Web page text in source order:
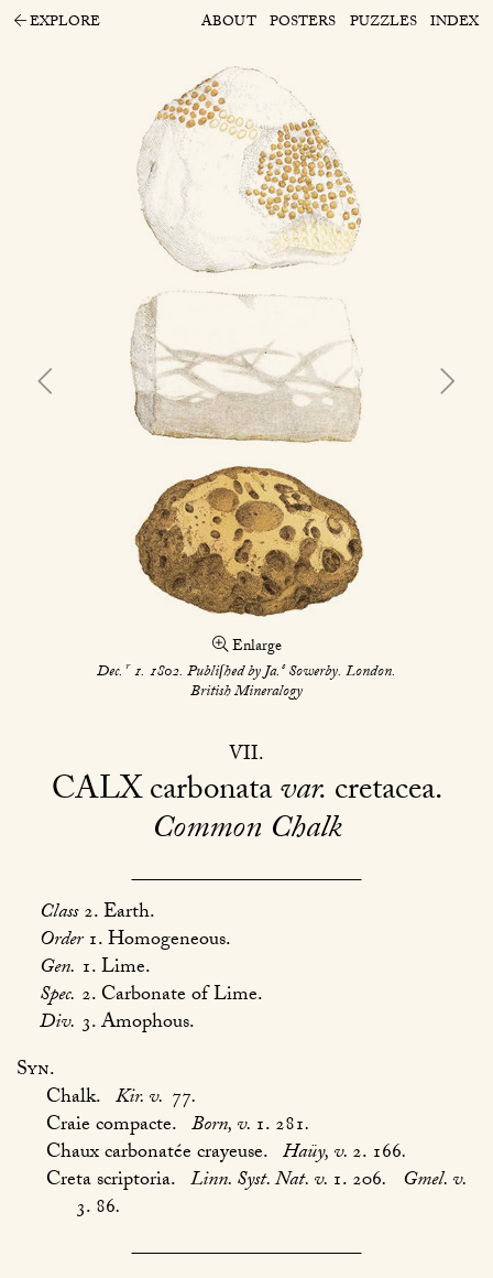
EXPLORE ABOUT POSTERS PUZZLES INDEX
Enlarge
Dec. r1. 1802. Publiſhed by Ja.sSowerby. London.
British Mineralogy
VII
CALXcarbonatavar. cretacea
Common Chalk
Class2. Earth.
Order1. Homogeneous.
Gen. 1. Lime.
Spec. 2. Carbonate of Lime.
Div. 3. Amophous.
Syn.
Chalk. Kir. v. 77.
Craie compacte. Born, v. 1. 281.
Chaux carbonatée crayeuse. Haüy, v.2. 166.
Creta scriptoria. Linn. Syst. Nat. v. 1. 206. Gmel. v.
3. 86.